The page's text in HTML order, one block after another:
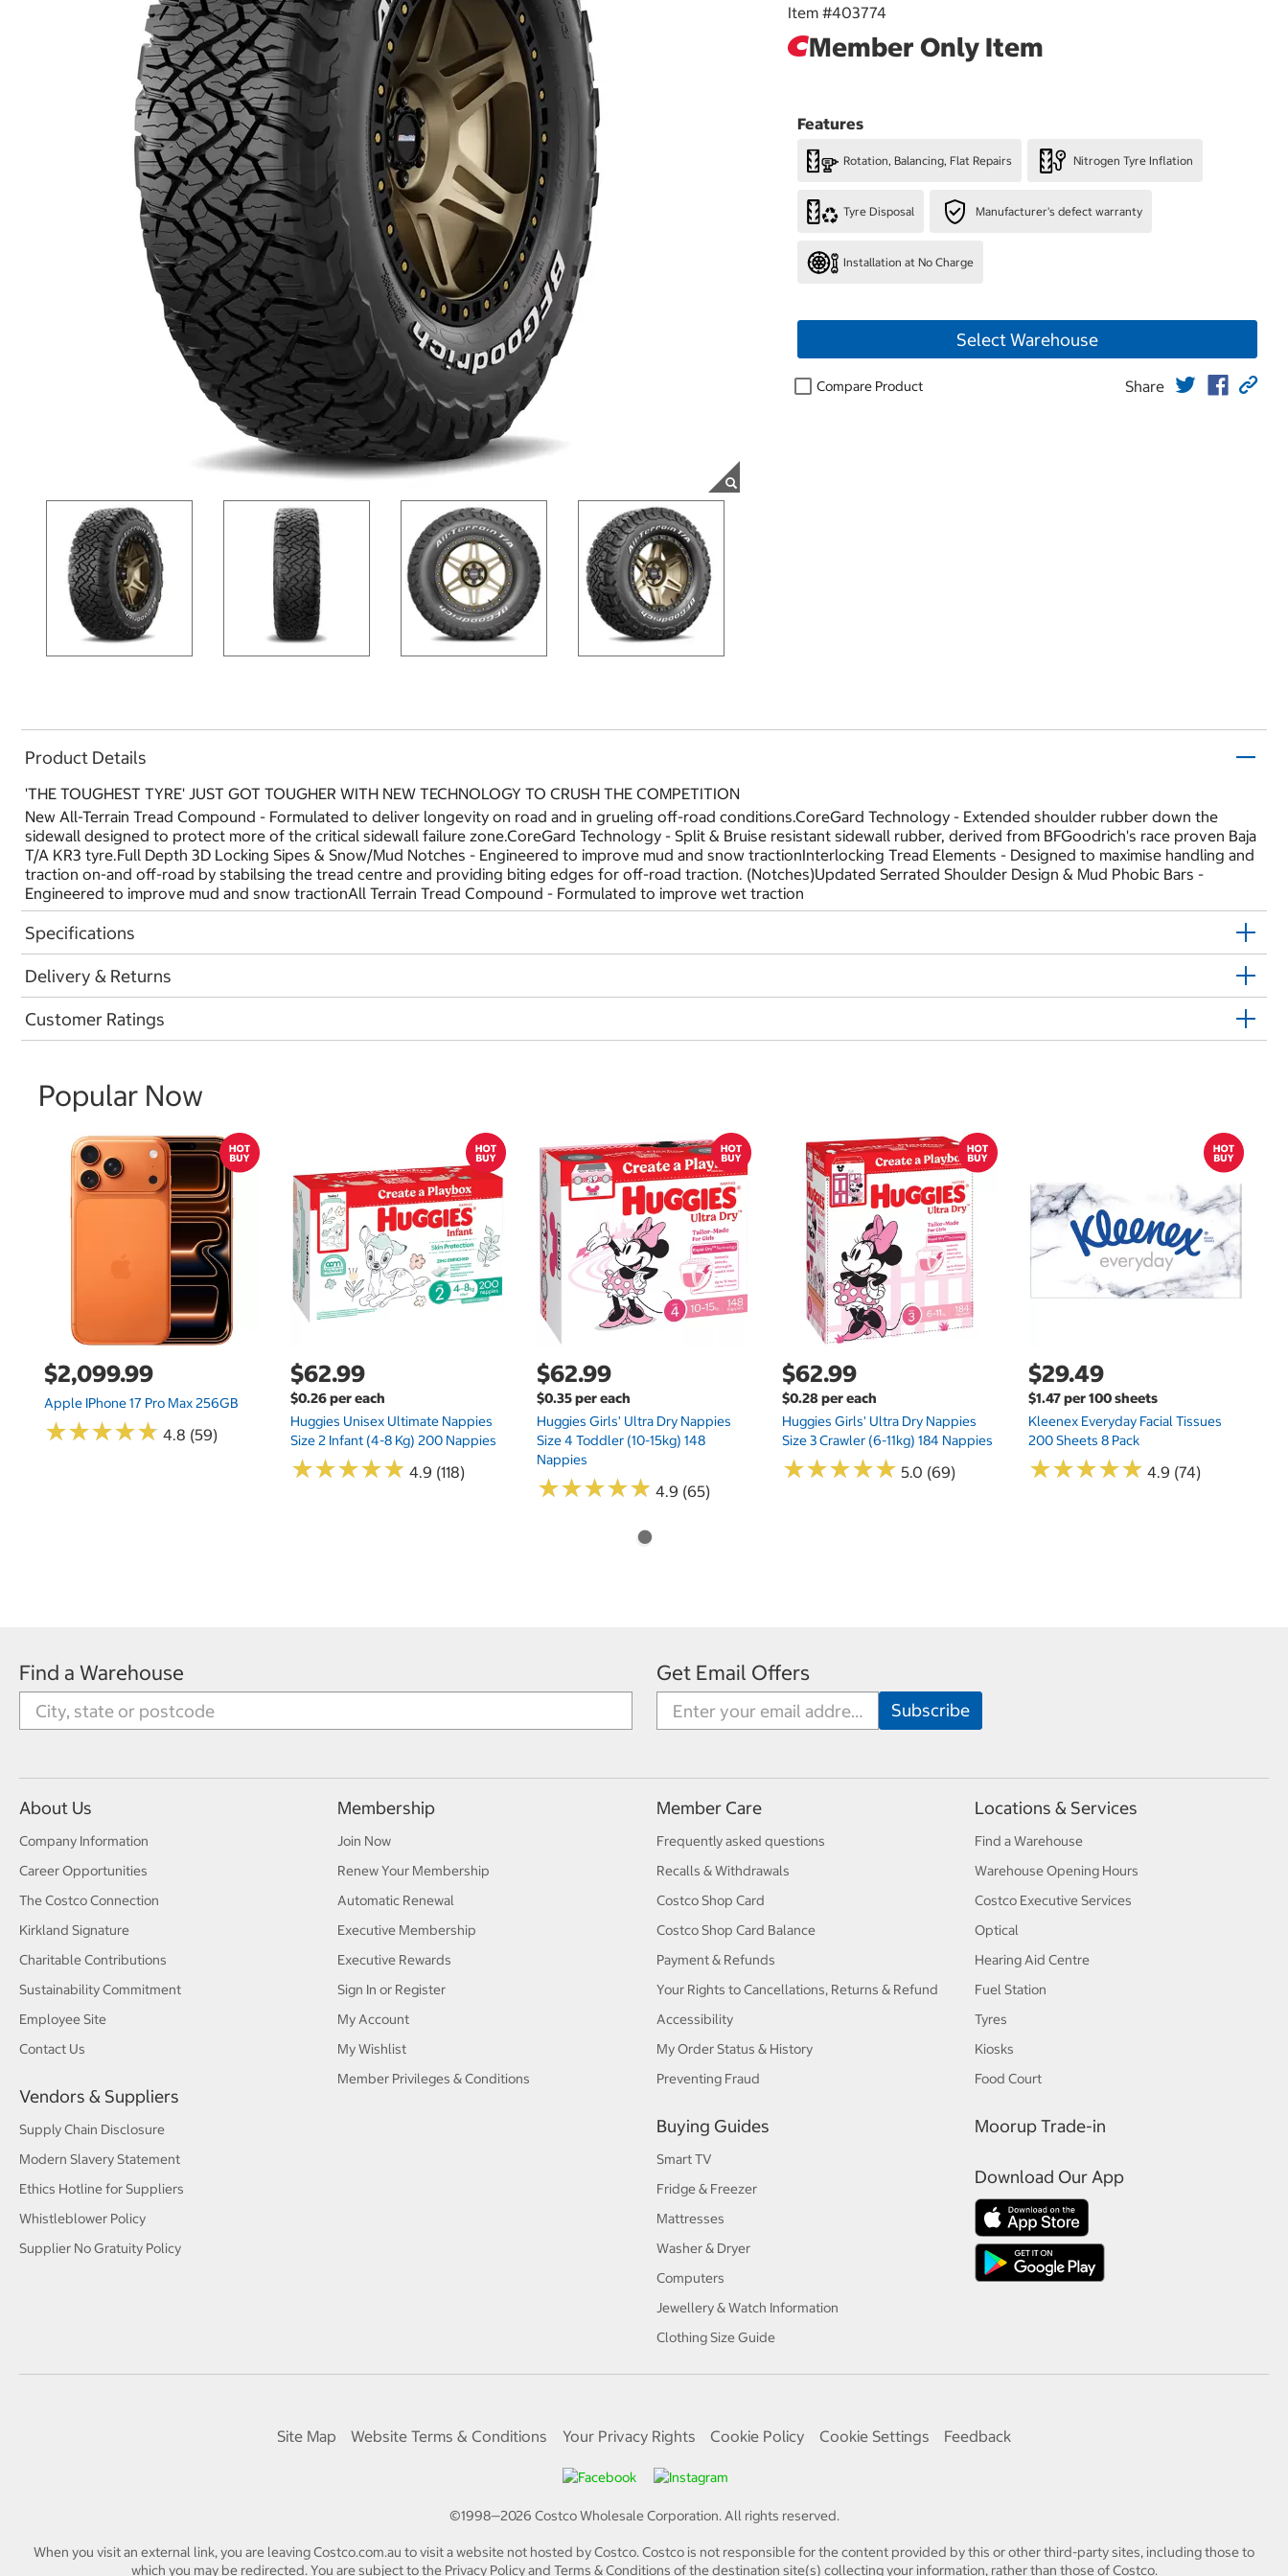
Item #403774
Member Only Item
Features
Rotation, Balancing, Flat Repairs Nitrogen Tyre Inflation
Tyre Disposal Manufacturer's defect warranty
Installation at No Charge
Select Warehouse
Compare Product Share
Product Details
'THE TOUGHEST TYRE' JUST GOT TOUGHER WITH NEW TECHNOLOGY TO CRUSH THE COMPETITION
New All-Terrain Tread Compound - Formulated to deliver longevity on road and in grueling off-road conditions.CoreGard Technology - Extended shoulder rubber down the
sidewall designed to protect more of the critical sidewall failure zone.CoreGard Technology - Split & Bruise resistant sidewall rubber, derived from BFGoodrich's race proven Baja
T/A KR3 tyre.Full Depth 3D Locking Sipes & Snow/Mud Notches - Engineered to improve mud and snow tractionInterlocking Tread Elements - Designed to maximise handling and
traction on-and off-road by stabilsing the tread centre and providing biting edges for off-road traction. (Notches)Updated Serrated Shoulder Design & Mud Phobic Bars -
Engineered to improve mud and snow tractionAll Terrain Tread Compound - Formulated to improve wet traction
Specifications
Delivery & Returns
Customer Ratings
Popular Now
$2,099.99
Apple IPhone 17 Pro Max 256GB
★★★★★
★★★★★ 4.8 (59)
$62.99
$0.26 per each
Huggies Unisex Ultimate Nappies
Size 2 Infant (4-8 Kg) 200 Nappies
★★★★★
★★★★★ 4.9 (118)
$62.99
$0.35 per each
Huggies Girls' Ultra Dry Nappies
Size 4 Toddler (10-15kg) 148
Nappies
★★★★★
★★★★★ 4.9 (65)
$62.99
$0.28 per each
Huggies Girls' Ultra Dry Nappies
Size 3 Crawler (6-11kg) 184 Nappies
★★★★★
★★★★★ 5.0 (69)
$29.49
$1.47 per 100 sheets
Kleenex Everyday Facial Tissues
200 Sheets 8 Pack
★★★★★
★★★★★ 4.9 (74)
Find a Warehouse Get Email Offers
About Us
Company Information
Career Opportunities
The Costco Connection
Kirkland Signature
Charitable Contributions
Sustainability Commitment
Employee Site
Contact Us
Vendors & Suppliers
Supply Chain Disclosure
Modern Slavery Statement
Ethics Hotline for Suppliers
Whistleblower Policy
Supplier No Gratuity Policy
Membership
Join Now
Renew Your Membership
Automatic Renewal
Executive Membership
Executive Rewards
Sign In or Register
My Account
My Wishlist
Member Privileges & Conditions
Member Care
Frequently asked questions
Recalls & Withdrawals
Costco Shop Card
Costco Shop Card Balance
Payment & Refunds
Your Rights to Cancellations, Returns & Refund
Accessibility
My Order Status & History
Preventing Fraud
Buying Guides
Smart TV
Fridge & Freezer
Mattresses
Washer & Dryer
Computers
Jewellery & Watch Information
Clothing Size Guide
Locations & Services
Find a Warehouse
Warehouse Opening Hours
Costco Executive Services
Optical
Hearing Aid Centre
Fuel Station
Tyres
Kiosks
Food Court
Moorup Trade-in
Download Our App
Site Map Website Terms & Conditions Your Privacy Rights Cookie Policy Cookie Settings Feedback
©1998—2026 Costco Wholesale Corporation.All rights reserved.
When you visit an external link, you are leaving Costco.com.au to visit a website not hosted by Costco. Costco is not responsible for the content provided by this or other third-party sites, including those to
which you may be redirected. You are subject to the Privacy Policy and Terms & Conditions of the destination site(s) collecting your information, rather than those of Costco.